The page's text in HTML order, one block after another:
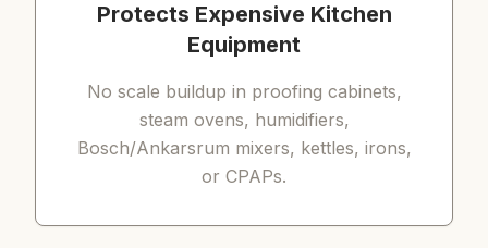
Protects Expensive Kitchen
Equipment
No scale buildup in proofing cabinets,
steam ovens, humidifiers,
Bosch/Ankarsrum mixers, kettles, irons,
or CPAPs.